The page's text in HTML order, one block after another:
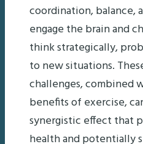
coordination, balance,
engage the brain and
think strategically,
to new situations.
challenges, combined
benefits of exercise,
synergistic effect that
health and potentially